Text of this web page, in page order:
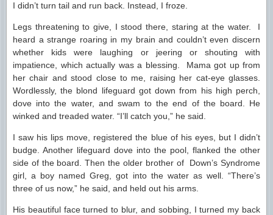
I didn’t turn tail and run back. Instead, I froze.
Legs threatening to give, I stood there, staring at the water. I
heard a strange roaring in my brain and couldn’t even discern
whether kids were laughing or jeering or shouting with
impatience, which actually was a blessing. Mama got up from
her chair and stood close to me, raising her cat-eye glasses.
Wordlessly, the blond lifeguard got down from his high perch,
dove into the water, and swam to the end of the board. He
winked and treaded water. “I’ll catch you,” he said.
I saw his lips move, registered the blue of his eyes, but I didn’t
budge. Another lifeguard dove into the pool, flanked the other
side of the board. Then the older brother of Down’s Syndrome
girl, a boy named Greg, got into the water as well. “There’s
three of us now,” he said, and held out his arms.
His beautiful face turned to blur, and sobbing, I turned my back